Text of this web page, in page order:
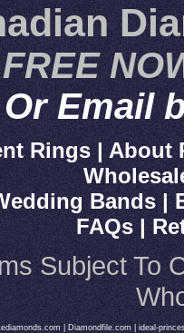
Or Email
Rings| About
Bands|
FAQs|
Subject To
Diamondfile.com ideal-